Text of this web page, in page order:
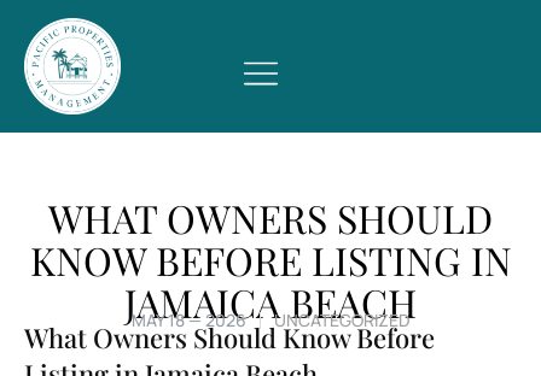
WHAT OWNERS SHOULD
KNOW BEFORE LISTING IN
JAMAICA BEACH
MAY 18 — 2026 UNCATEGORIZED
What Owners Should Know Before